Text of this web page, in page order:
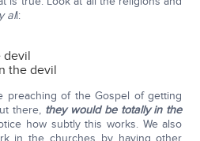
all:
devil
the devil
preaching of the Gospel of getting
there, they would be totally in the
how subtly this works. We also
in the churches by having other